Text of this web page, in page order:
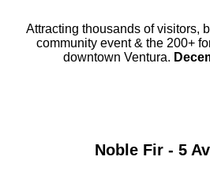
Attracting thousands of visitors,
community event & the 200+
downtown Ventura.
Noble Fir - 5